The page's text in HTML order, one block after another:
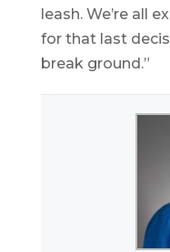
leash. We’re all
for that last
break ground.”